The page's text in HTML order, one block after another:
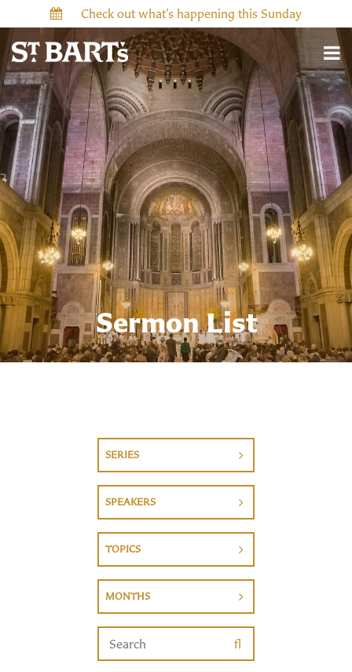
Check out what’s happening this Sunday
Sermon List
SERIES
SPEAKERS
TOPICS
MONTHS